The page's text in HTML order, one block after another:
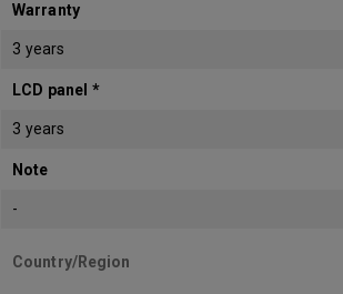
Warranty
3 years
LCD panel *
3 years
Note
-
Country/Region